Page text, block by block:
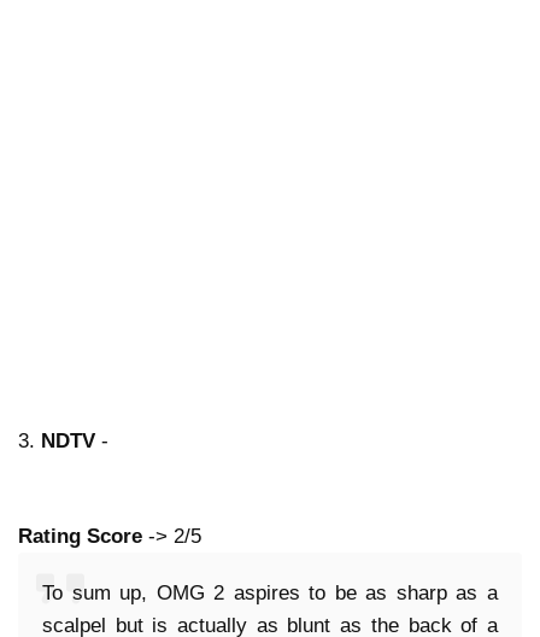
3. NDTV -
Rating Score -> 2/5
To sum up, OMG 2 aspires to be as sharp as a
scalpel but is actually as blunt as the back of a